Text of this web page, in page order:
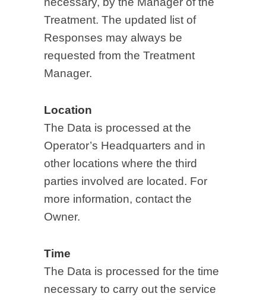
Treatment. The updated list of
Responses may always be
requested from the Treatment
Manager.
Location
The Data is processed at the
Operator’s Headquarters and in
other locations where the third
parties involved are located. For
more information, contact the
Owner.
Time
The Data is processed for the time
necessary to carry out the service